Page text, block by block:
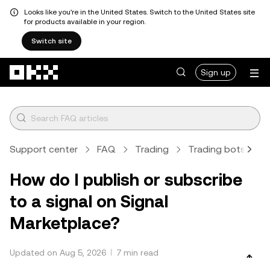
Looks like you're in the United States. Switch to the United States site
for products available in your region.
Switch site
Sign up
Support center FAQ Trading Trading bots
How do I publish or subscribe
to a signal on Signal
Marketplace?
Updated on Aug 5, 2026
7 min read